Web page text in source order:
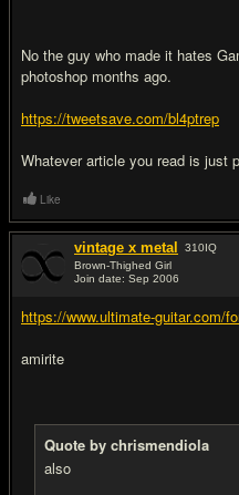
No the guy who made it hates
photoshop months ago.
https://tweetsave.com/bl4ptrep
Whatever article you read is just
Like
vintage x metal 310IQ
Brown-Thighed Girl
Join date: Sep 2006
https://www.ultimate-guitar.com/
amirite
Quote by chrismendiola
also